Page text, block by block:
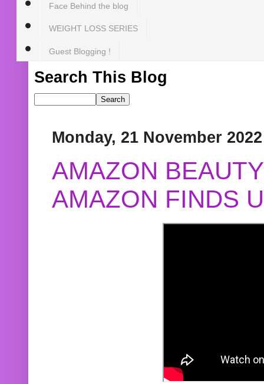
Face Behind the blog
WEIGHT LOSS SERIES
Guest Blogging !
Search This Blog
Monday, 21 November 2022
AMAZON
AMAZON FINDS